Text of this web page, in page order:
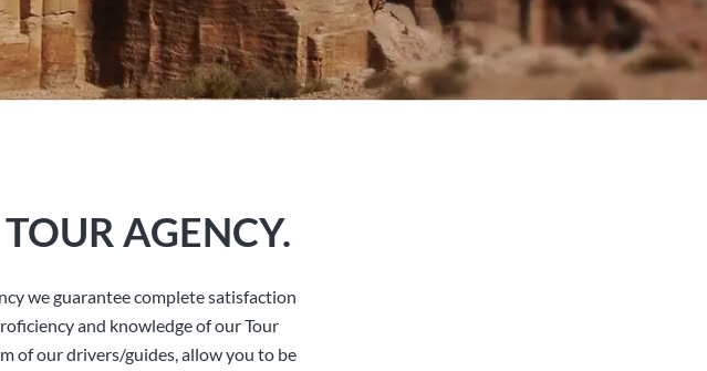
AGENCY.
we guarantee complete satisfaction
and knowledge of our Tour
of our drivers/guides, allow you to be